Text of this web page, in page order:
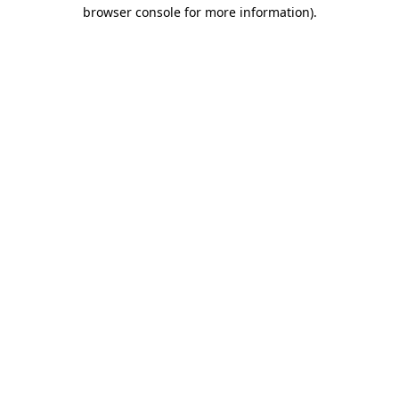
browser console for more information).